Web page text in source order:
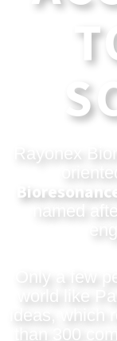
Rayonex
named
Only a few
world like
ideas, which
than 300